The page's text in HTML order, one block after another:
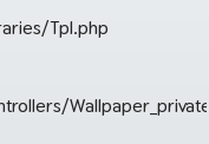
Tpl.php